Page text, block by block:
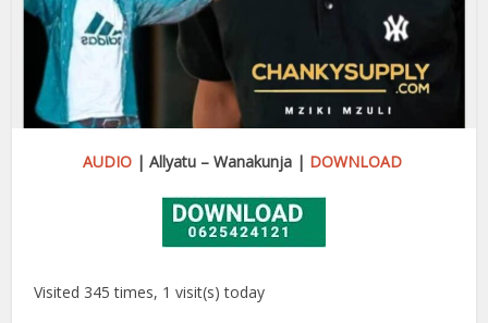
AUDIO| Allyatu – Wanakunja | DOWNLOAD
Visited 345 times, 1 visit(s) today